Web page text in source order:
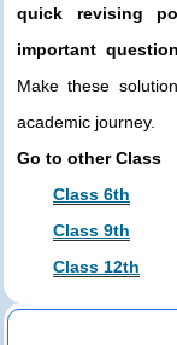
quick revising
important
Make these
academic journey.
Go to other Class
Class 6th
Class 9th
Class 12th